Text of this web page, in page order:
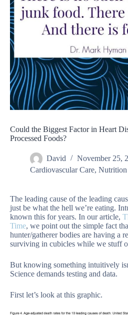
Could the Biggest Factor in Heart
Processed Foods?
David
November 25,
Cardiovascular Care, Nutrition
The leading cause of the leading
just be what the hell we’re eating.
known this for years. In our article,
Time, we point out the simple fact
hunter/gatherer bodies are having a
surviving in cubicles while we stuff
But knowing something intuitively
Science demands testing and data.
First let’s look at this graphic.